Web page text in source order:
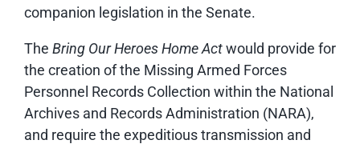
companion legislation in the Senate.
The Bring Our Heroes Home Actwould provide for
the creation of the Missing Armed Forces
Personnel Records Collection within the National
Archives and Records Administration (NARA),
and require the expeditious transmission and